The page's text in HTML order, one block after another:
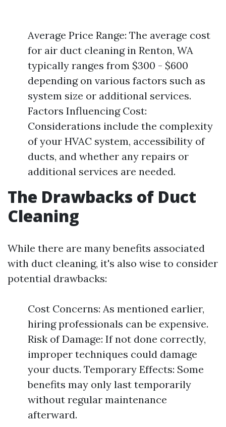
Average Price Range: The average cost
for air duct cleaning in Renton, WA
typically ranges from $300 - $600
depending on various factors such as
system size or additional services.
Factors Influencing Cost:
Considerations include the complexity
of your HVAC system, accessibility of
ducts, and whether any repairs or
additional services are needed.
The Drawbacks of Duct
Cleaning
While there are many benefits associated
with duct cleaning, it's also wise to consider
potential drawbacks:
Cost Concerns: As mentioned earlier,
hiring professionals can be expensive.
Risk of Damage: If not done correctly,
improper techniques could damage
your ducts. Temporary Effects: Some
benefits may only last temporarily
without regular maintenance
afterward.